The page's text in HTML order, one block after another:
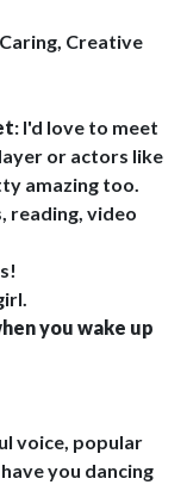
Creative
: I'd love to meet
or actors like
amazing too.
reading, video
you wake up
voice, popular
you dancing